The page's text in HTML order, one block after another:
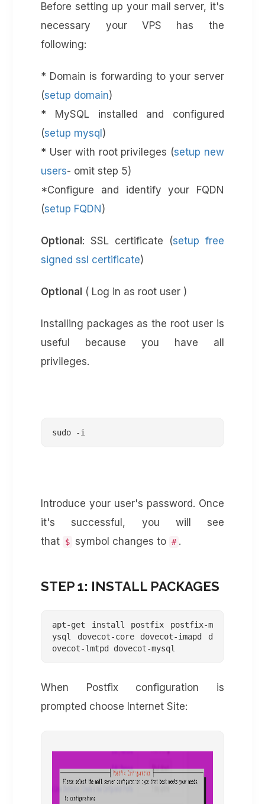
Before setting up your mail server, it's
necessary your VPS has the
following:
* Domain is forwarding to your server
(setup domain)
* MySQL installed and configured
(setup mysql )
* User with root privileges (setup new
users- omit step 5)
*Configure and identify your FQDN
(setup FQDN )
Optional : SSL certificate (setup free
signed ssl certificate)
Optional ( Log in as root user )
Installing packages as the root user is
useful because you have all
privileges.
sudo -i
Introduce your user's password. Once
it's successful, you will see
that
$ symbol changes to # .
STEP 1: INSTALL PACKAGES
apt-get install postfix postfix-m
ysql dovecot-core dovecot-imapd d
ovecot-lmtpd dovecot-mysql
When Postfix configuration is
prompted choose Internet Site: